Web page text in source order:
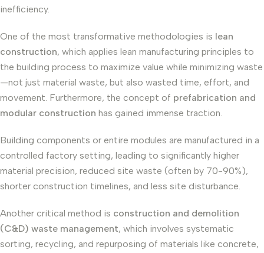
inefficiency.
One of the most transformative methodologies is lean
construction, which applies lean manufacturing principles to
the building process to maximize value while minimizing waste
—not just material waste, but also wasted time, effort, and
movement. Furthermore, the concept of prefabrication and
modular construction has gained immense traction.
Building components or entire modules are manufactured in a
controlled factory setting, leading to significantly higher
material precision, reduced site waste (often by 70-90%),
shorter construction timelines, and less site disturbance.
Another critical method is construction and demolition
(C&D) waste management, which involves systematic
sorting, recycling, and repurposing of materials like concrete,